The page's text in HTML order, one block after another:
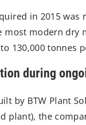
in 2015 was
most modern dry
130,000 tonnes
during
by BTW Plant
plant), the